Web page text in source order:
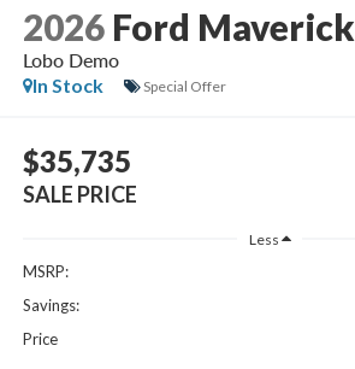
2026 Ford Maverick
Lobo Demo
In Stock
Special Offer
$35,735
SALE PRICE
Less
MSRP:
Savings:
Price